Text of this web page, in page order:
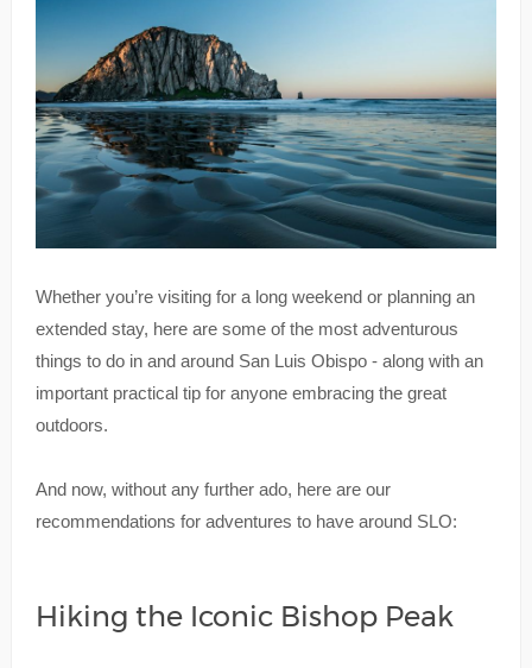
Whether you’re visiting for a long weekend or planning an
extended stay, here are some of the most adventurous
things to do in and around San Luis Obispo - along with an
important practical tip for anyone embracing the great
outdoors.
And now, without any further ado, here are our
recommendations for adventures to have around SLO:
Hiking the Iconic Bishop Peak